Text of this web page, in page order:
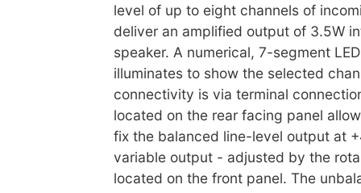
level of up to eight channels of
deliver an amplified output of 3.5W
speaker. A numerical, 7-segment
illuminates to show the selected
connectivity is via terminal
located on the rear facing panel
fix the balanced line-level output at
variable output - adjusted by the
located on the front panel. The